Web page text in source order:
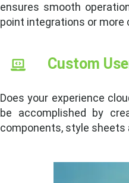
ensures smooth
point integrations or
Custom
Does your experience
be accomplished by
components, style sheets